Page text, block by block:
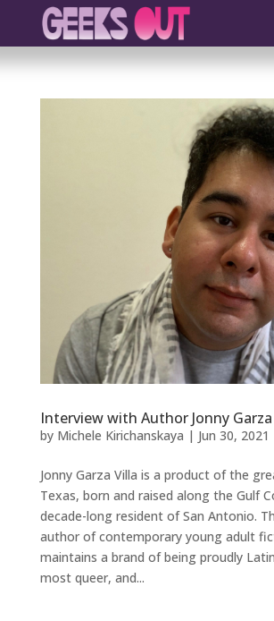
Interview with Author Jonny Garza
by Michele Kirichanskaya | Jun 30, 2021
Jonny Garza Villa is a product of the
Texas, born and raised along the Gulf
decade-long resident of San Antonio.
author of contemporary young adult
maintains a brand of being proudly
most queer, and...